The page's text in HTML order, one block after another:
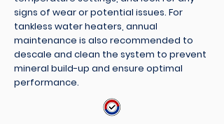
signs of wear or potential issues. For
tankless water heaters, annual
maintenance is also recommended to
descale and clean the system to prevent
mineral build-up and ensure optimal
performance.